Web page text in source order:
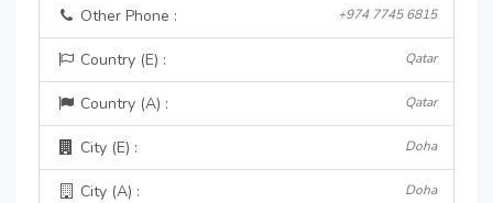
Other Phone : +974 7745 6815
Country (E) : Qatar
Country (A) : Qatar
City (E) : Doha
City (A) : Doha